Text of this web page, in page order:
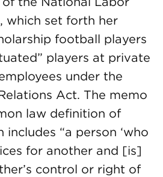
which set forth her
football players
players at private
under the
Act. The memo
law definition of
includes “a person ‘who
for another and [is]
control or right of